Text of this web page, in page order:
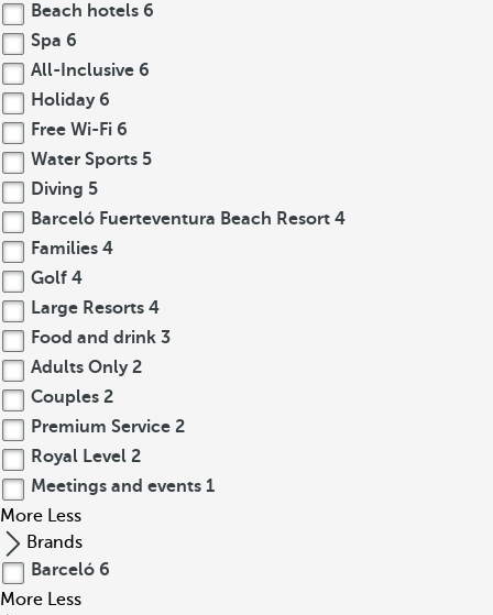
Beach hotels 6
Spa 6
All-Inclusive 6
Holiday 6
Free Wi-Fi 6
Water Sports 5
Diving 5
Barceló Fuerteventura Beach Resort 4
Families 4
Golf 4
Large Resorts 4
Food and drink 3
Adults Only 2
Couples 2
Premium Service 2
Royal Level 2
Meetings and events 1
More Less
Brands
Barceló 6
More Less